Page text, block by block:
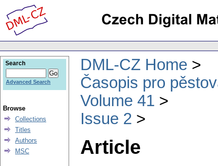
DML-CZ Home
Časopis pro
Volume 41
Issue 2
Article
Search
Advanced Search
Browse
Collections
Titles
Authors
MSC